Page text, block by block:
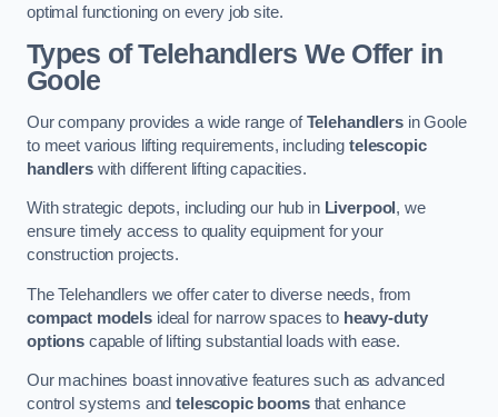
optimal functioning on every job site.
Types of Telehandlers We Offer in
Goole
Our company provides a wide range ofTelehandlersin Goole
to meet various lifting requirements, includingtelescopic
handlerswith different lifting capacities.
With strategic depots, including our hub in Liverpool , we
ensure timely access to quality equipment for your
construction projects.
The Telehandlers we offer cater to diverse needs, from
compact modelsideal for narrow spaces to heavy-duty
optionscapable of lifting substantial loads with ease.
Our machines boast innovative features such as advanced
control systems andtelescopic boomsthat enhance